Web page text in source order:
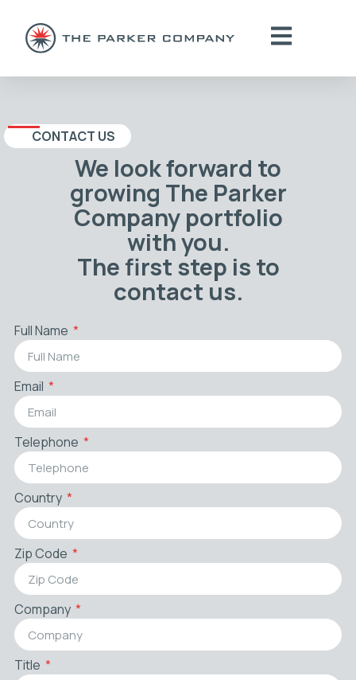
CONTACT US
We look forward to
growing The Parker
Company portfolio
with you.
The first step is to
contact us.
Full Name
Email
Telephone
Country
Zip Code
Company
Title